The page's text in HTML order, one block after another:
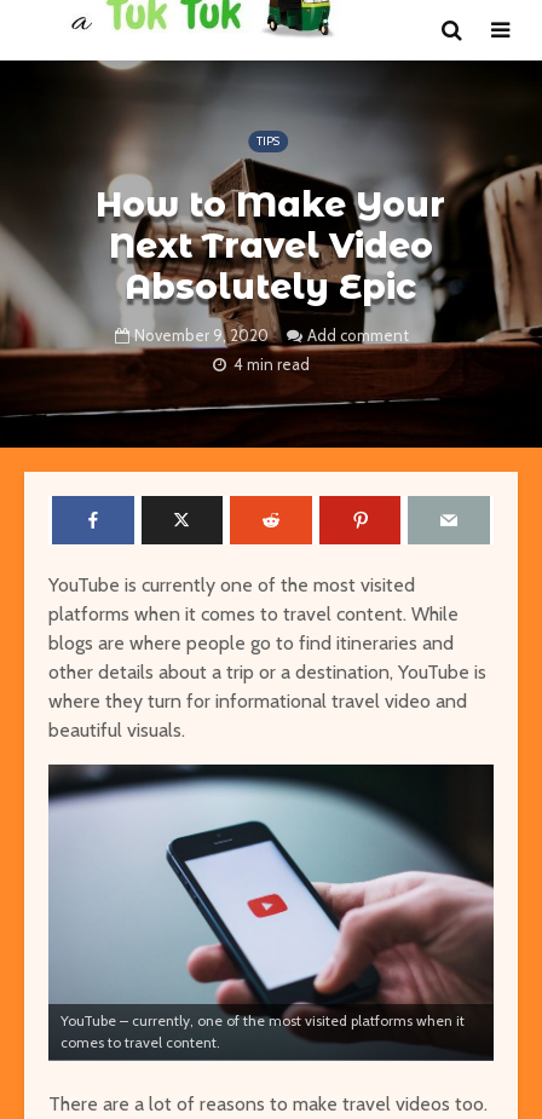
TIPS
How to Make Your
Next Travel Video
Absolutely Epic
November 9, 2020
Add comment
4 min read
YouTube is currently one of the most visited
platforms when it comes to travel content. While
blogs are where people go to find itineraries and
other details about a trip or a destination, YouTube is
where they turn for informational travel video and
beautiful visuals.
YouTube – currently, one of the most visited platforms when it
comes to travel content.
There are a lot of reasons to make travel videos too.
The Ultimate Guide to
Visiting Auschwitz
The Ultimate Art-
Lover’s Tour of
Barcelona
Museums in Paris that
You’ve Never Heard of
But Have to See
Things to Do
Singapore
Cheap or
Attractions
Itinerary